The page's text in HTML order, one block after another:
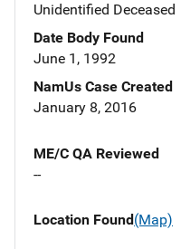
Unidentified Deceased
Date Body Found
June 1, 1992
NamUs Case Created
January 8, 2016
ME/C QA Reviewed
--
Location Found(Map)